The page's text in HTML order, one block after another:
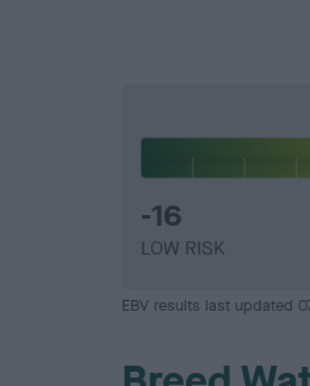
-16
LOW RISK
EBV results last updated